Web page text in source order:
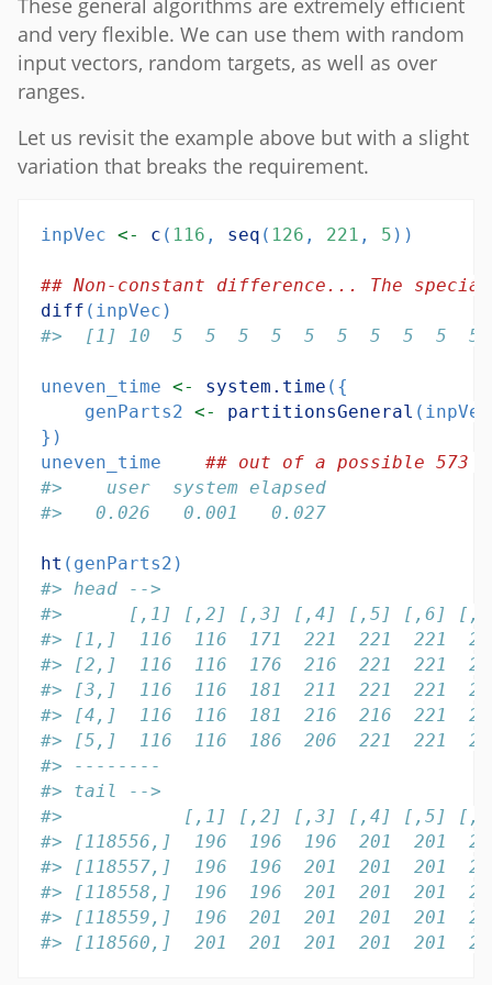
and very flexible. We can use them with random
input vectors, random targets, as well as over
ranges.
Let us revisit the example above but with a slight
variation that breaks the requirement.
inpVec <- c ( 116 , seq ( 126 , 221 , 5 ))
## Non-constant difference... The
diff (inpVec)
#>  [1] 10  5  5  5  5  5  5  5  5  5
uneven_time <- system.time ({
    genParts2
<- partitionsGeneral
})
uneven_time ## out of a possible 573
#>    user  system elapsed
#>   0.026   0.001   0.027
ht (genParts2)
#> head -->
#>      [,1] [,2] [,3] [,4] [,5] [,6]
#> [1,]  116  116  171  221  221  221
#> [2,]  116  116  176  216  221  221
#> [3,]  116  116  181  211  221  221
#> [4,]  116  116  181  216  216  221
#> [5,]  116  116  186  206  221  221
#> --------
#> tail -->
#>           [,1] [,2] [,3] [,4] [,5]
#> [118556,]  196  196  196  201  201
#> [118557,]  196  196  201  201  201
#> [118558,]  196  196  201  201  201
#> [118559,]  196  201  201  201  201
#> [118560,]  201  201  201  201  201